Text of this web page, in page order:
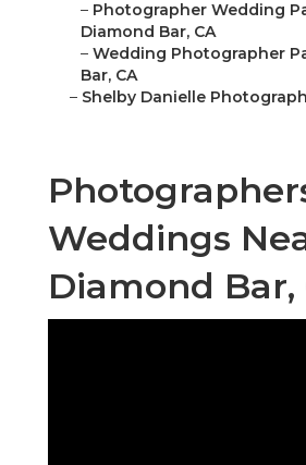
– Photographer Wedding
Diamond Bar, CA
– Wedding Photographer
Bar, CA
– Shelby Danielle
Weddings
Diamond Bar,